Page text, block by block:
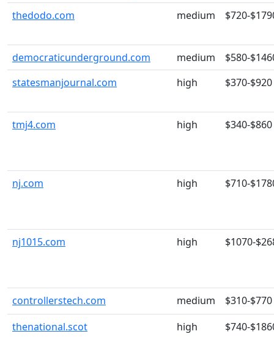
thedodo.com
medium $720-
democraticunderground.com medium
$580-
statesmanjournal.com
high $370-$920
tmj4.com high $340-$860
nj.com high $710-
nj1015.com high $1070-
controllerstech.com medium
$310-$770
thenational.scot
high $740-